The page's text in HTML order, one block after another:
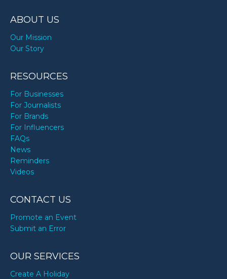
ABOUT US
Our Mission
Our Story
RESOURCES
For Businesses
For Journalists
For Brands
For Influencers
FAQs
News
Reminders
Videos
CONTACT US
Promote an Event
Submit an Error
OUR SERVICES
Create A Holiday